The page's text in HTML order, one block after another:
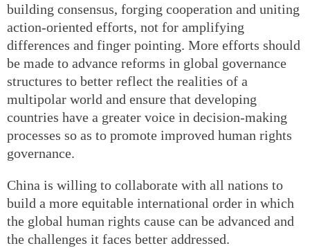
building consensus, forging cooperation and uniting
action-oriented efforts, not for amplifying
differences and finger pointing. More efforts should
be made to advance reforms in global governance
structures to better reflect the realities of a
multipolar world and ensure that developing
countries have a greater voice in decision-making
processes so as to promote improved human rights
governance.
China is willing to collaborate with all nations to
build a more equitable international order in which
the global human rights cause can be advanced and
the challenges it faces better addressed.